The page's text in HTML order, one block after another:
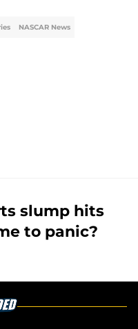
NASCAR News
slump hits
to panic?